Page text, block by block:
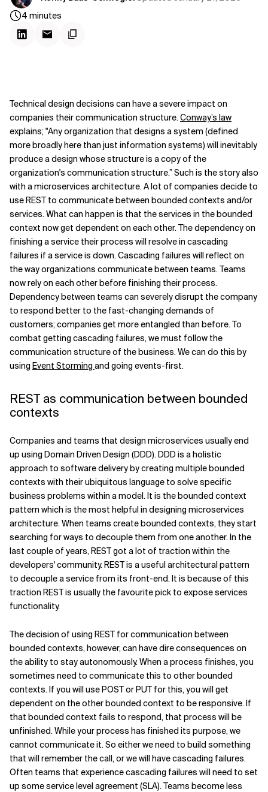
Related Topics
4 minutes
Technical design decisions can have a severe impact on
companies their communication structure.Conway’s law
explains; "Any organization that designs a system (defined
more broadly here than just information systems) will inevitably
produce a design whose structure is a copy of the
organization's communication structure.” Such is the story also
with a microservices architecture. A lot of companies decide to
use REST to communicate between bounded contexts and/or
services. What can happen is that the services in the bounded
context now get dependent on each other. The dependency on
finishing a service their process will resolve in cascading
failures if a service is down. Cascading failures will reflect on
the way organizations communicate between teams. Teams
now rely on each other before finishing their process.
Dependency between teams can severely disrupt the company
to respond better to the fast-changing demands of
customers; companies get more entangled than before. To
combat getting cascading failures, we must follow the
communication structure of the business. We can do this by
using Event Storming and going events-first.
REST as communication between bounded
contexts
Companies and teams that design microservices usually end
up using Domain Driven Design (DDD). DDD is a holistic
approach to software delivery by creating multiple bounded
contexts with their ubiquitous language to solve specific
business problems within a model. It is the bounded context
pattern which is the most helpful in designing microservices
architecture. When teams create bounded contexts, they start
searching for ways to decouple them from one another. In the
last couple of years, REST got a lot of traction within the
developers' community. REST is a useful architectural pattern
to decouple a service from its front-end. It is because of this
traction REST is usually the favourite pick to expose services
functionality.
The decision of using REST for communication between
bounded contexts, however, can have dire consequences on
the ability to stay autonomously. When a process finishes, you
sometimes need to communicate this to other bounded
contexts. If you will use POST or PUT for this, you will get
dependent on the other bounded context to be responsive. If
that bounded context fails to respond, that process will be
unfinished. While your process has finished its purpose, we
cannot communicate it. So either we need to build something
that will remember the call, or we will have cascading failures.
Often teams that experience cascading failures will need to set
up some service level agreement (SLA). Teams become less